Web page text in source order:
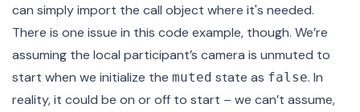
can simply import the call object where it's needed.
There is one issue in this code example, though. We’re
assuming the local participant’s camera is unmuted to
start when we initialize the muted state as false. In
reality, it could be on or off to start – we can’t assume,